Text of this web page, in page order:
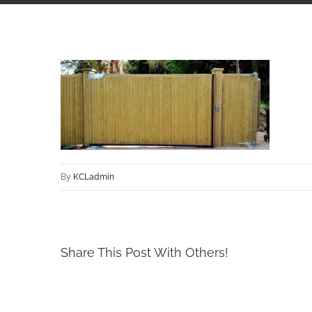
By KCLadmin
Share This Post With Others!